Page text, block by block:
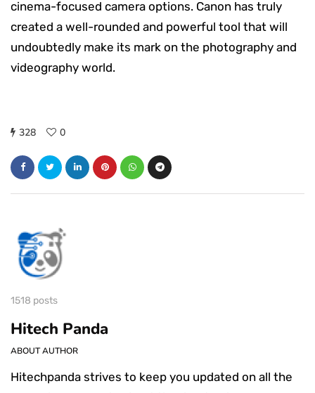
cinema-focused camera options. Canon has truly
created a well-rounded and powerful tool that will
undoubtedly make its mark on the photography and
videography world.
328 0
1518 posts
Hitech Panda
ABOUT AUTHOR
Hitechpanda strives to keep you updated on all the